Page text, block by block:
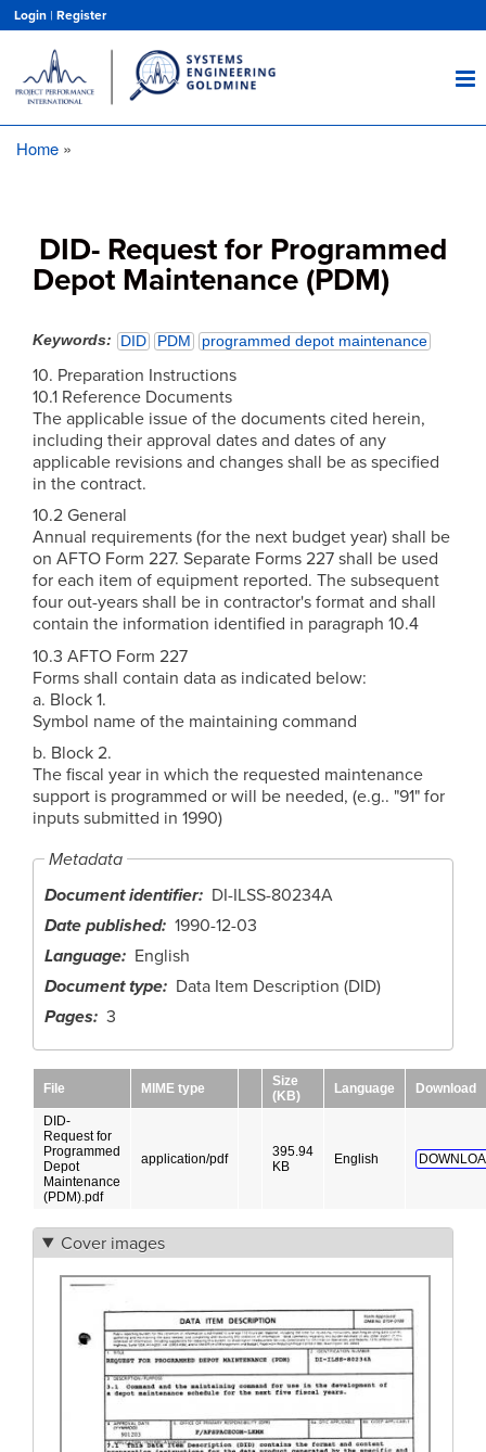
main
content
Login | Register
Home
DID- Request for Programmed
Depot Maintenance (PDM)
Keywords DID PDM programmed depot maintenance
10. Preparation Instructions
10.1 Reference Documents
The applicable issue of the documents cited herein,
including their approval dates and dates of any
applicable revisions and changes shall be as specified
in the contract.
10.2 General
Annual requirements (for the next budget year) shall be
on AFTO Form 227. Separate Forms 227 shall be used
for each item of equipment reported. The subsequent
four out-years shall be in contractor's format and shall
contain the information identified in paragraph 10.4
10.3 AFTO Form 227
Forms shall contain data as indicated below:
a. Block 1.
Symbol name of the maintaining command
b. Block 2.
The fiscal year in which the requested maintenance
support is programmed or will be needed, (e.g.. "91" for
inputs submitted in 1990)
Metadata
Document identifier
DI-ILSS-80234A
Date published 1990-12-03
Language
English
Document type
Data Item Description (DID)
Pages
3
File MIME type
Size
(KB)
Language Download
DID-
Request for
Programmed
Depot
Maintenance
(PDM).pdf
application/pdf
395.94
KB
English
Cover images